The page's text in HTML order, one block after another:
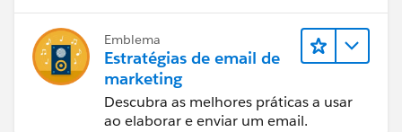
Emblema
Estratégias de email de
marketing
Descubra as melhores práticas a usar
ao elaborar e enviar um email.